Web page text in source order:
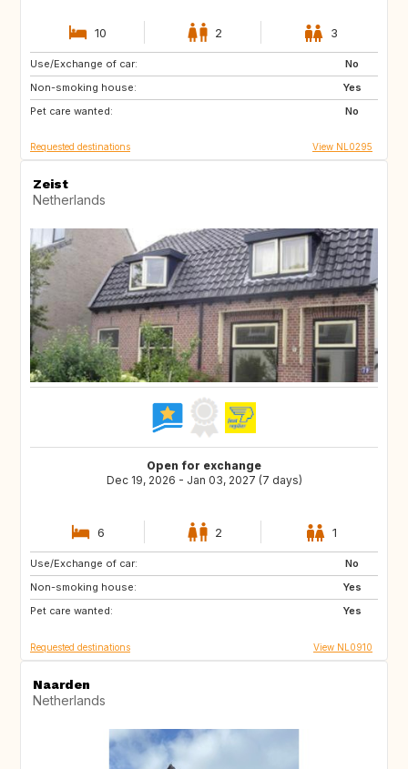
10 2 3
Use/Exchange of car:
No
Non-smoking house:
Yes
Pet care wanted:
No
SI
GB
IE
Requested destinations View NL0295
Zeist
Netherlands
Open for exchange
Dec 19, 2026 - Jan 03, 2027 (7 days)
6 2 1
Use/Exchange of car:
No
Non-smoking house:
Yes
Pet care wanted:
Yes
FR
DE
GB
Requested destinations View NL0910
Naarden
Netherlands